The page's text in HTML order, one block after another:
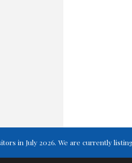
in July 2026. We are currently